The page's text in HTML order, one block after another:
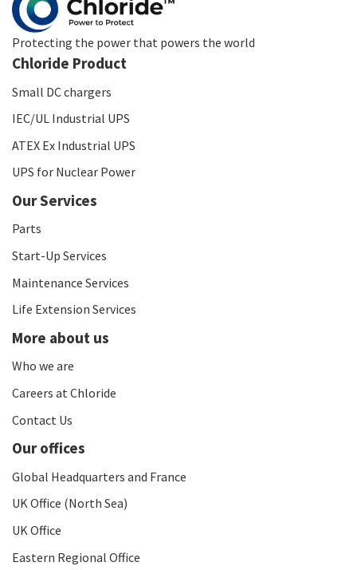
Protecting the power that powers the world
Chloride Product
Small DC chargers
IEC/UL Industrial UPS
ATEX Ex Industrial UPS
UPS for Nuclear Power
Our Services
Parts
Start-Up Services
Maintenance Services
Life Extension Services
More about us
Who we are
Careers at Chloride
Contact Us
Our offices
Global Headquarters and France
UK Office (North Sea)
UK Office
Eastern Regional Office